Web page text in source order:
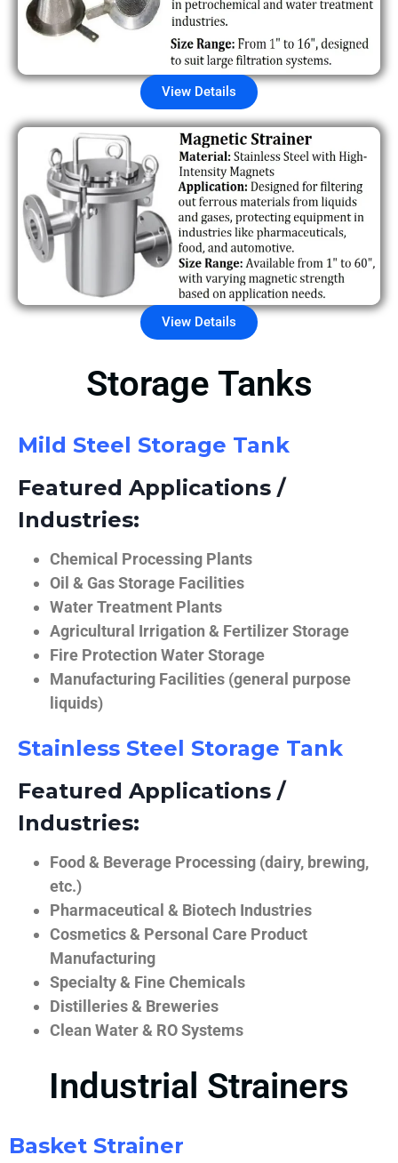
View Details
View Details
Storage Tanks
Mild Steel Storage Tank
Featured Applications /
Industries:
Chemical Processing Plants
Oil & Gas Storage Facilities
Water Treatment Plants
Agricultural Irrigation & Fertilizer Storage
Fire Protection Water Storage
Manufacturing Facilities (general purpose
liquids)
Stainless Steel Storage Tank
Featured Applications /
Industries:
Food & Beverage Processing (dairy, brewing,
etc.)
Pharmaceutical & Biotech Industries
Cosmetics & Personal Care Product
Manufacturing
Specialty & Fine Chemicals
Distilleries & Breweries
Clean Water & RO Systems
Industrial Strainers
Basket Strainer